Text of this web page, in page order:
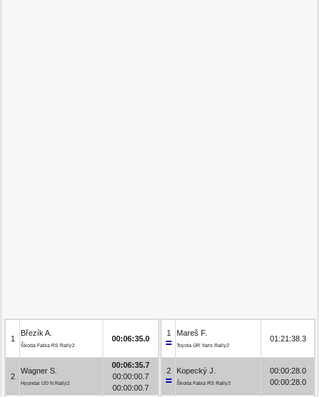
1
Březík A.
Škoda Fabia RS Rally2
00:06:35.0
2
Wagner S.
Hyundai i20 N Rally2
00:06:35.7
00:00:00.7
00:00:00.7
1 Mareš F.
Toyota GR Yaris Rally2
01:21:38.3
2 Kopecký J.
Škoda Fabia RS Rally2
00:00:28.0
00:00:28.0